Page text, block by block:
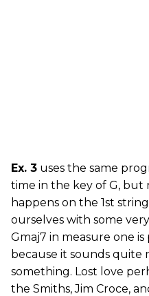
Ex. 3 uses the same
time in the key of G,
happens on the 1st
ourselves with some
Gmaj7 in measure one
because it sounds quite
something. Lost love
the Smiths, Jim Croce,